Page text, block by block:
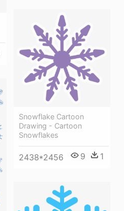
Snowflake Cartoon
Drawing - Cartoon
Snowflakes
2438*2456 9 1